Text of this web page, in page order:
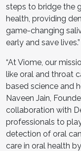
steps to bridge the
health, providing
game-changing
early and save lives.”
“At Viome, our
like oral and throat
based science and
Naveen Jain,
collaboration with
professionals to
detection of oral
care in oral health